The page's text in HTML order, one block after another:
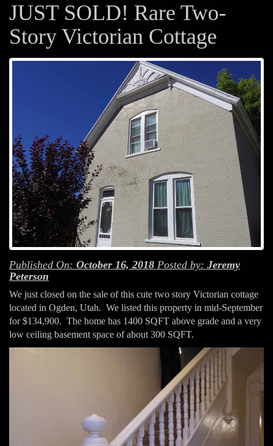
JUST SOLD! Rare Two-
Story Victorian Cottage
Published On: October 16, 2018 Posted by: Jeremy
Peterson
We just closed on the sale of this cute two story Victorian cottage
located in Ogden, Utah. We listed this property in mid-September
for $134,900. The home has 1400 SQFT above grade and a very
low ceiling basement space of about 300 SQFT.